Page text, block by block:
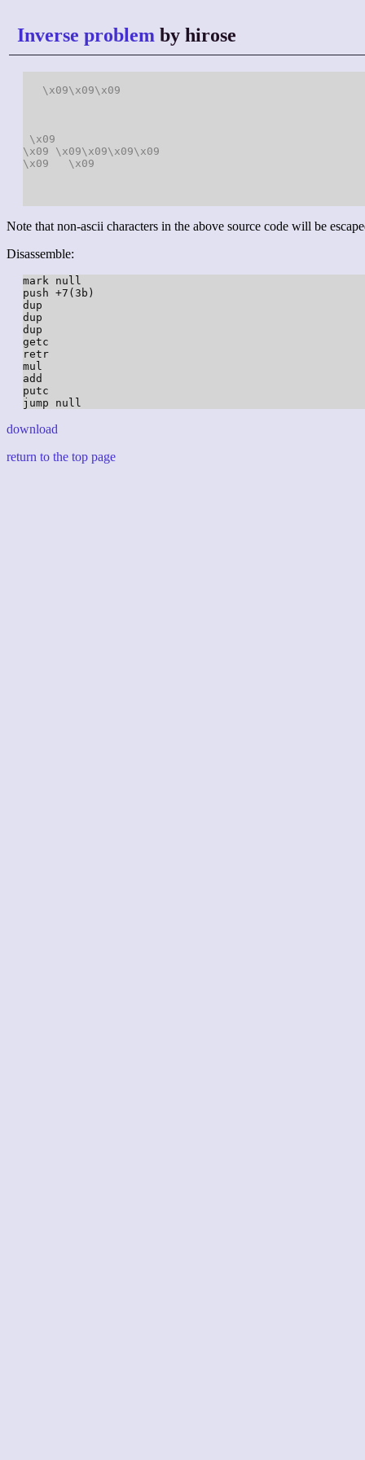
Inverse problem by hirose
\x09\x09\x09
\x09
\x09
\x09\x09\x09\x09
\x09
\x09
Note that non-ascii characters in the above source code will be
Disassemble:
mark null
push +7(3b)
dup
dup
dup
getc
retr
mul
add
putc
download
return to the top page